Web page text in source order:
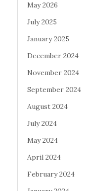
May 2026
July 2025
January 2025
December 2024
November 2024
September 2024
August 2024
July 2024
May 2024
April 2024
February 2024